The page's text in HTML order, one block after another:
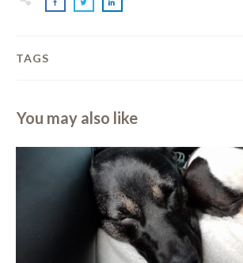
TAGS
You may also like